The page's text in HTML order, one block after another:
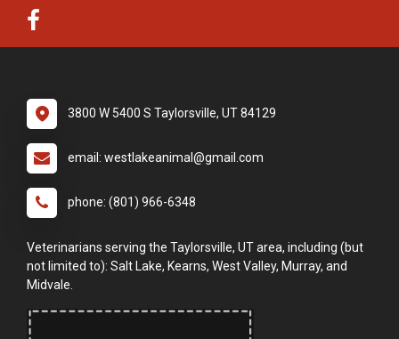
3800 W 5400 S Taylorsville, UT 84129
email: westlakeanimal@gmail.com
phone: (801) 966-6348
Veterinarians serving the Taylorsville, UT area, including (but
not limited to): Salt Lake, Kearns, West Valley, Murray, and
Midvale.